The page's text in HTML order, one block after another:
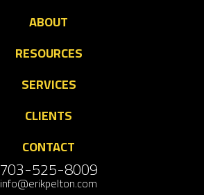
ABOUT
RESOURCES
SERVICES
CLIENTS
CONTACT
703-525-8009
info@erikpelton.com